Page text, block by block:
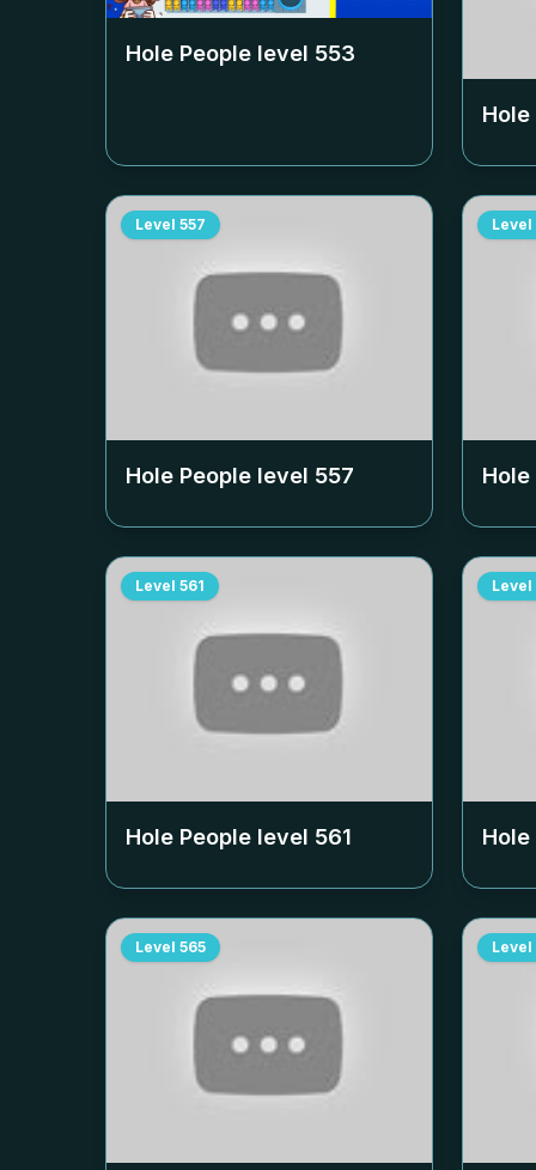
Hole People level 553
Level 557
Hole People level 557
Level
Level 561
Hole People level 561
Level
Level 565 Level